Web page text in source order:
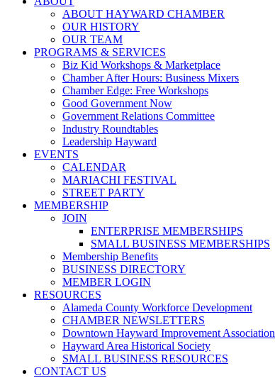
ABOUT HAYWARD CHAMBER
OUR HISTORY
OUR TEAM
PROGRAMS & SERVICES
Biz Kid Workshops & Marketplace
Chamber After Hours: Business Mixers
Chamber Edge: Free Workshops
Good Government Now
Government Relations Committee
Industry Roundtables
Leadership Hayward
EVENTS
CALENDAR
MARIACHI FESTIVAL
STREET PARTY
MEMBERSHIP
JOIN
ENTERPRISE MEMBERSHIPS
SMALL BUSINESS MEMBERSHIPS
Membership Benefits
BUSINESS DIRECTORY
MEMBER LOGIN
RESOURCES
Alameda County Workforce Development
CHAMBER NEWSLETTERS
Downtown Hayward Improvement Association
Hayward Area Historical Society
SMALL BUSINESS RESOURCES
CONTACT US